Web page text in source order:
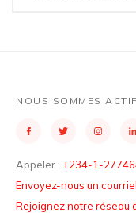
NOUS SOMMES
Appeler : +234-1-
Envoyez-nous un courriel
Rejoignez notre réseau